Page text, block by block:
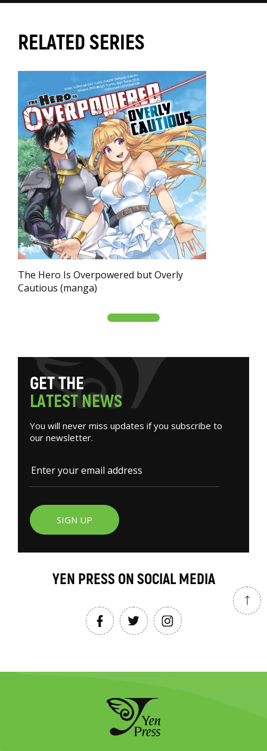
RELATED SERIES
The Hero Is Overpowered but Overly
Cautious (manga)
GETTHE
LATESTNEWS
You will never miss updates if you subscribe to
our newsletter.
SIGN UP
YEN PRESS ON SOCIAL MEDIA